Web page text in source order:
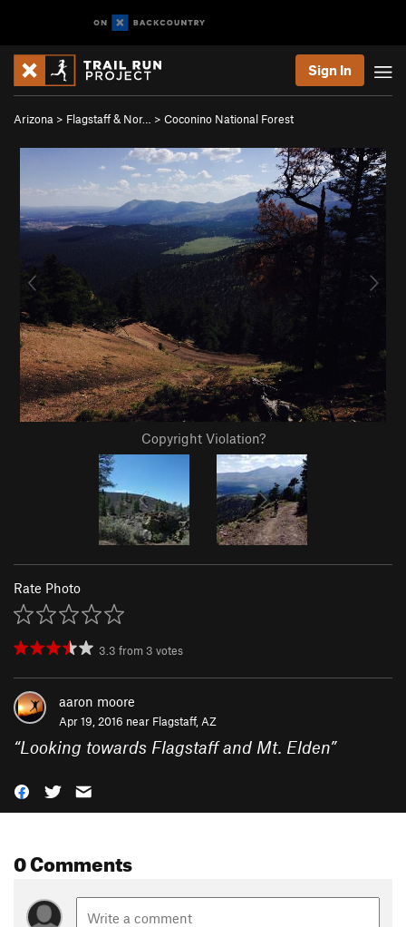
Sign In
Arizona > Flagstaff & Nor… > Coconino National Forest
Copyright Violation?
Rate Photo
3.3 from 3 votes
aaron moore
Apr 19, 2016 near Flagstaff, AZ
“Looking towards Flagstaff and Mt. Elden”
0 Comments